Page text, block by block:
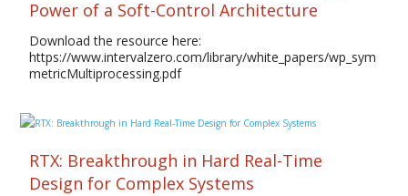
Power of a Soft-Control Architecture
Download the resource here:
https://www.intervalzero.com/library/white_papers/wp_sym
metricMultiprocessing.pdf
RTX: Breakthrough in Hard Real-Time
Design for Complex Systems